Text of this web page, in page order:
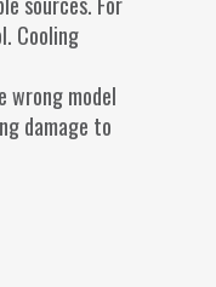
Cooling
wrong model
damage to